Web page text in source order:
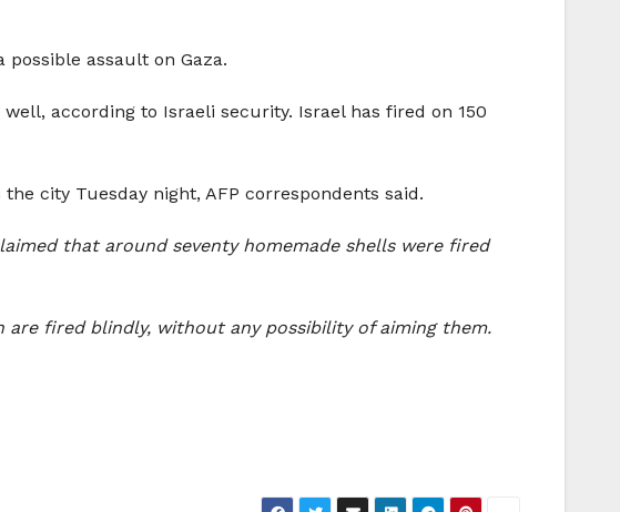
assault on Gaza.
according to Israeli security. Israel has fired on 150
city Tuesday night, AFP correspondents said.
that around seventy homemade shells were fired
fired blindly, without any possibility of aiming them.